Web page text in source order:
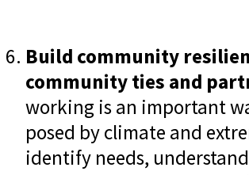
Build community
community ties and
working is an important
posed by climate and
identify needs,